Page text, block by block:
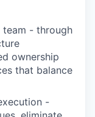
team - through
ownership
that balance
-